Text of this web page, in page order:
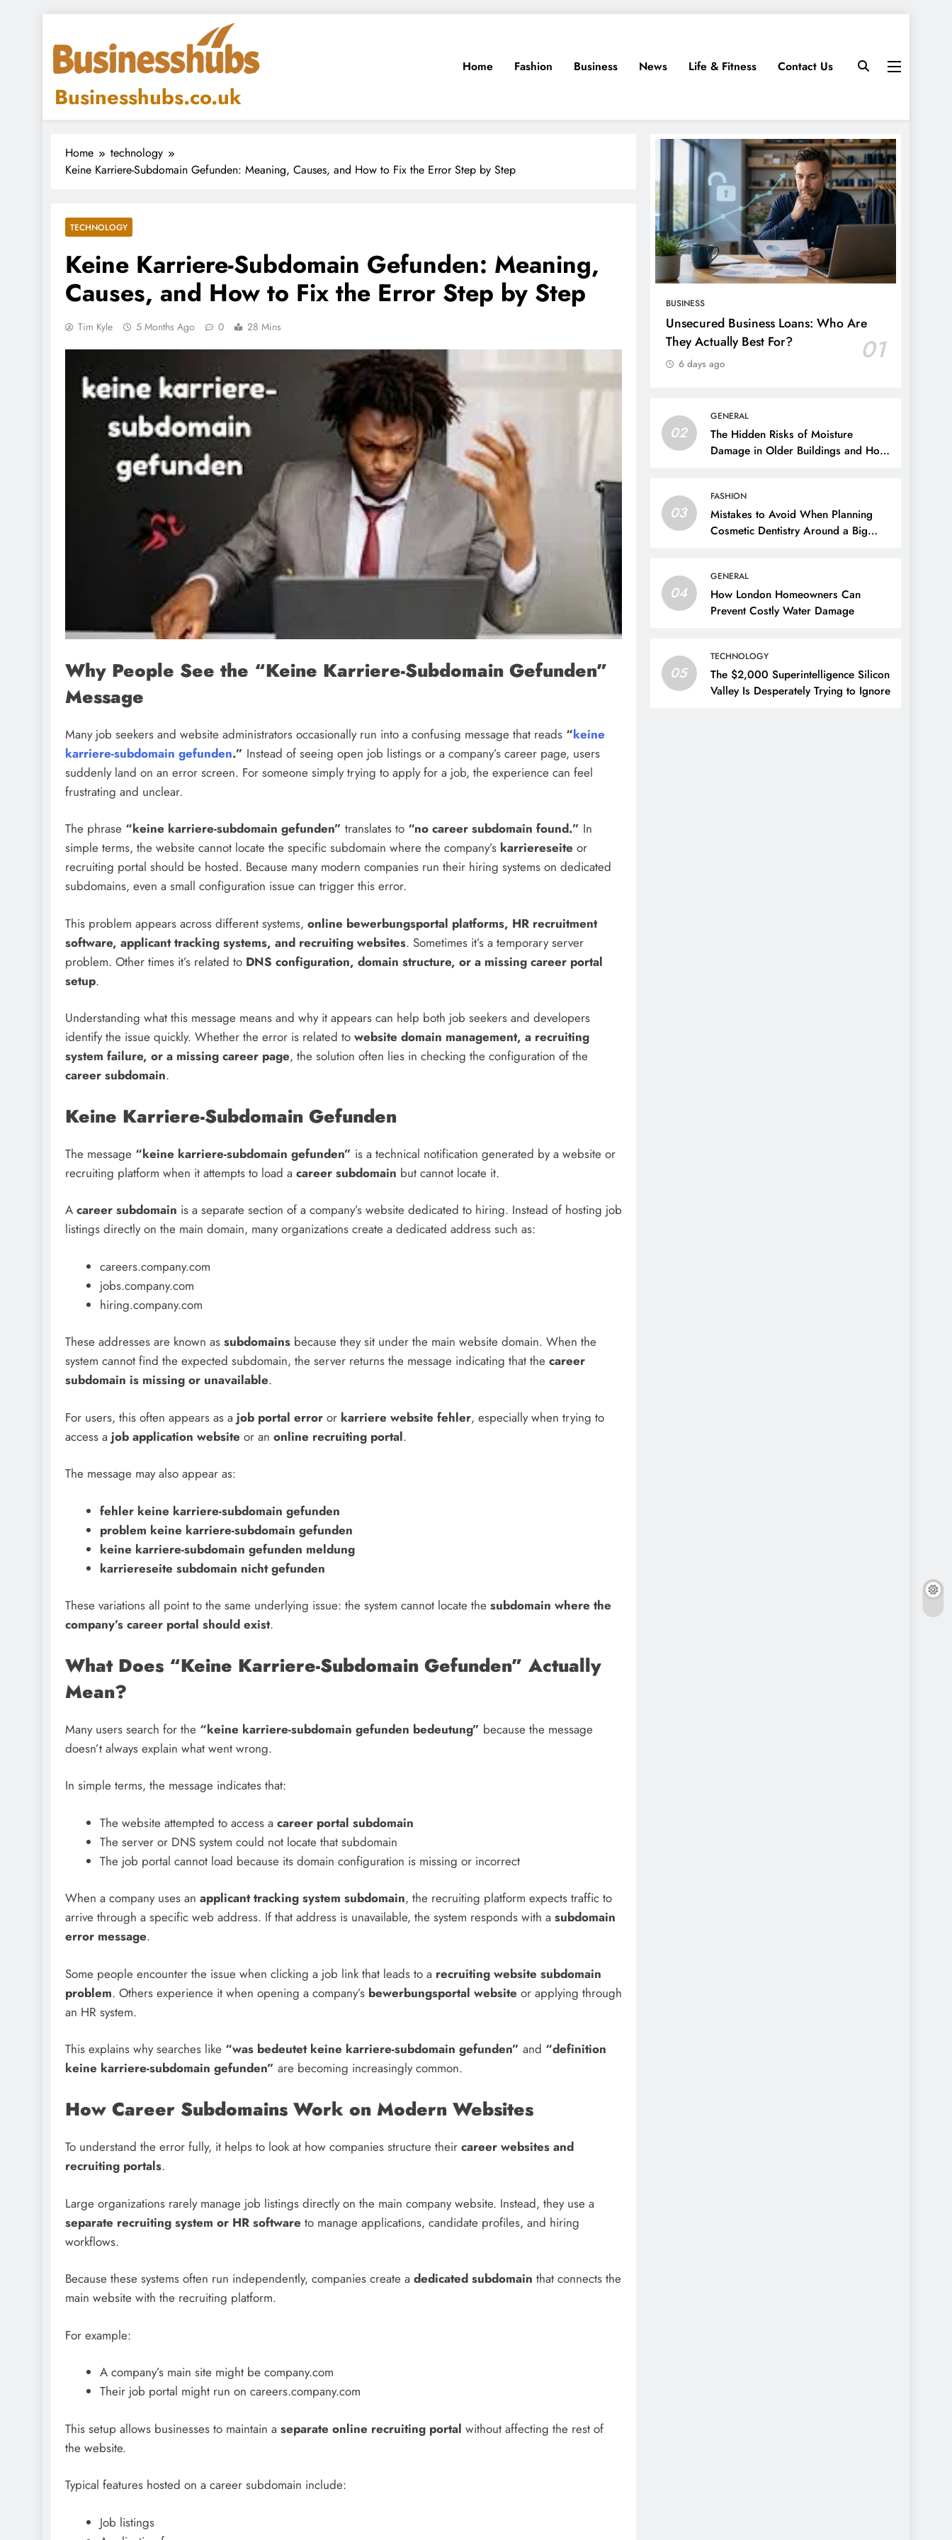
content
Businesshubs.co.uk
Home Fashion Business News Life & Fitness Contact Us
Home
technology
Keine Karriere-Subdomain Gefunden: Meaning, Causes, and How to Fix the Error Step by Step
TECHNOLOGY
Keine Karriere-Subdomain Gefunden: Meaning,
Causes, and How to Fix the Error Step by Step
Tim Kyle 5 Months Ago 0 28 Mins
Why People See the “Keine Karriere-Subdomain Gefunden”
Message
Many job seekers and website administrators occasionally run into a confusing message that reads “keine
karriere-subdomain gefunden.” Instead of seeing open job listings or a company’s career page, users
suddenly land on an error screen. For someone simply trying to apply for a job, the experience can feel
frustrating and unclear.
The phrase “keine karriere-subdomain gefunden” translates to “no career subdomain found.” In
simple terms, the website cannot locate the specific subdomain where the company’s karriereseite or
recruiting portal should be hosted. Because many modern companies run their hiring systems on dedicated
subdomains, even a small configuration issue can trigger this error.
This problem appears across different systems, online bewerbungsportal platforms, HR recruitment
software, applicant tracking systems, and recruiting websites. Sometimes it’s a temporary server
problem. Other times it’s related to DNS configuration, domain structure, or a missing career portal
setup.
Understanding what this message means and why it appears can help both job seekers and developers
identify the issue quickly. Whether the error is related to website domain management, a recruiting
system failure, or a missing career page, the solution often lies in checking the configuration of the
career subdomain.
Keine Karriere-Subdomain Gefunden
The message “keine karriere-subdomain gefunden” is a technical notification generated by a website or
recruiting platform when it attempts to load a career subdomain but cannot locate it.
A career subdomain is a separate section of a company’s website dedicated to hiring. Instead of hosting job
listings directly on the main domain, many organizations create a dedicated address such as:
careers.company.com
jobs.company.com
hiring.company.com
These addresses are known as subdomains because they sit under the main website domain. When the
system cannot find the expected subdomain, the server returns the message indicating that the career
subdomain is missing or unavailable.
For users, this often appears as a job portal error or karriere website fehler, especially when trying to
access a job application website or an online recruiting portal.
The message may also appear as:
fehler keine karriere-subdomain gefunden
problem keine karriere-subdomain gefunden
keine karriere-subdomain gefunden meldung
karriereseite subdomain nicht gefunden
These variations all point to the same underlying issue: the system cannot locate the subdomain where the
company’s career portal should exist.
What Does “Keine Karriere-Subdomain Gefunden” Actually
Mean?
Many users search for the “keine karriere-subdomain gefunden bedeutung” because the message
doesn’t always explain what went wrong.
In simple terms, the message indicates that:
The website attempted to access a career portal subdomain
The server or DNS system could not locate that subdomain
The job portal cannot load because its domain configuration is missing or incorrect
When a company uses an applicant tracking system subdomain, the recruiting platform expects traffic to
arrive through a specific web address. If that address is unavailable, the system responds with a subdomain
error message.
Some people encounter the issue when clicking a job link that leads to a recruiting website subdomain
problem. Others experience it when opening a company’s bewerbungsportal website or applying through
an HR system.
This explains why searches like “was bedeutet keine karriere-subdomain gefunden” and “definition
keine karriere-subdomain gefunden” are becoming increasingly common.
How Career Subdomains Work on Modern Websites
To understand the error fully, it helps to look at how companies structure their career websites and
recruiting portals.
Large organizations rarely manage job listings directly on the main company website. Instead, they use a
separate recruiting system or HR software to manage applications, candidate profiles, and hiring
workflows.
Because these systems often run independently, companies create a dedicated subdomain that connects the
main website with the recruiting platform.
For example:
A company’s main site might be company.com
Their job portal might run on careers.company.com
This setup allows businesses to maintain a separate online recruiting portal without affecting the rest of
the website.
Typical features hosted on a career subdomain include:
Job listings
BUSINESS
Unsecured Business Loans: Who Are
They Actually Best For?
01
6 days ago
02
GENERAL
The Hidden Risks of Moisture
Damage in Older Buildings and How
03
FASHION
Mistakes to Avoid When Planning
Cosmetic Dentistry Around a Big
04
GENERAL
How London Homeowners Can
Prevent Costly Water Damage
05
TECHNOLOGY
The $2,000 Superintelligence Silicon
Valley Is Desperately Trying to Ignore